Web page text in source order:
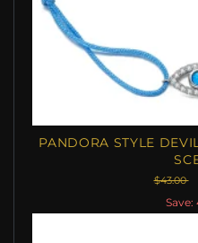
PANDORA STYLE
$43.00
Save: